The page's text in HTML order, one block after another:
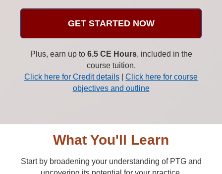
GET STARTED NOW
Plus, earn up to 6.5 CE Hours, included in the
course tuition.
Click here for Credit details
Click here for course
objectives and outline
What You'll Learn
Start by broadening your understanding of PTG and